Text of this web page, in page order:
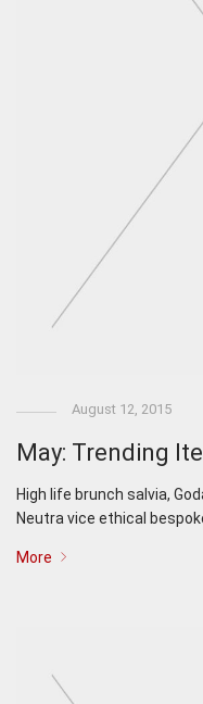
August 12, 2015
May: Trending
High life brunch salvia,
Neutra vice ethical
More